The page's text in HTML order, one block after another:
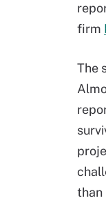
firm
The
than